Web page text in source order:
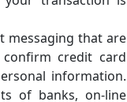
messaging that are
credit card
information.
of banks, on-line